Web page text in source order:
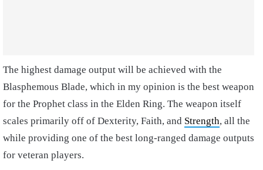
The highest damage output will be achieved with the
Blasphemous Blade, which in my opinion is the best weapon
for the Prophet class in the Elden Ring. The weapon itself
scales primarily off of Dexterity, Faith, and Strength, all the
while providing one of the best long-ranged damage outputs
for veteran players.